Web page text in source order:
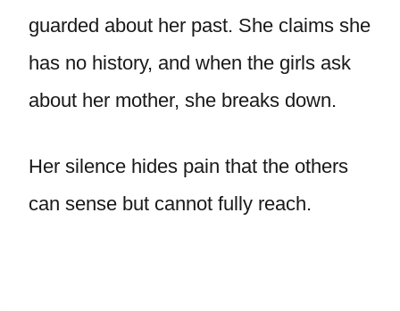
guarded about her past. She claims she
has no history, and when the girls ask
about her mother, she breaks down.
Her silence hides pain that the others
can sense but cannot fully reach.